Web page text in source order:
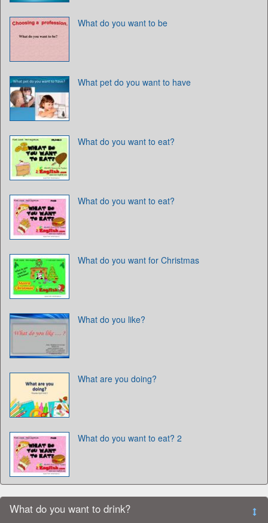
What do you want to be
What pet do you want to have
What do you want to eat?
What do you want to eat?
What do you want for Christmas
What do you like?
What are you doing?
What do you want to eat? 2
What do you want to drink?